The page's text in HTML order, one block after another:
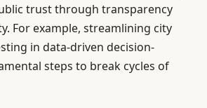
trust through transparency
For example, streamlining city
in data-driven decision-
steps to break cycles of